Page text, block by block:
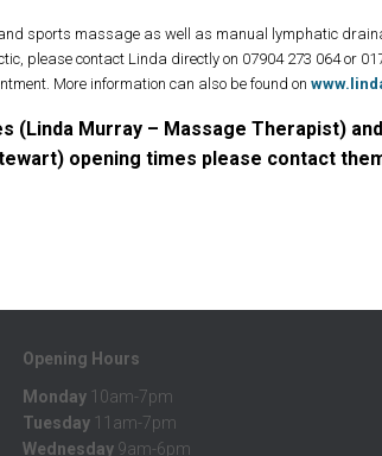
sports massage as well as manual lymphatic
please contact Linda directly on 07904 273 064 or
More information can also be found on
(Linda Murray – Massage Therapist)
opening times please contact
Opening Hours
Monday 10am-7pm
Tuesday 11am-7pm
Wednesday 9am-6pm